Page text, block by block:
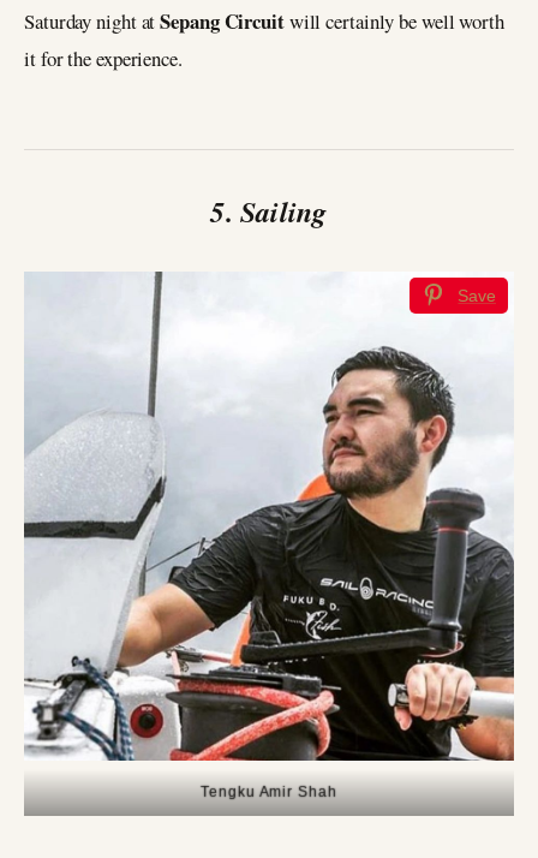
Saturday night atSepang Circuitwill certainly be well worth
it for the experience.
5. Sailing
Save
Tengku Amir Shah